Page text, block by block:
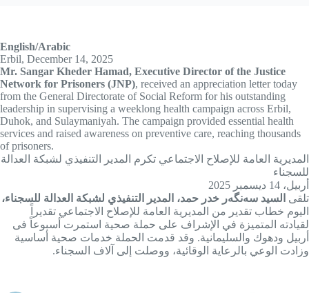
English/Arabic
Erbil, December 14, 2025
Mr. Sangar Kheder Hamad, Executive Director of the Justice
Network for Prisoners (JNP), received an appreciation letter today
from the General Directorate of Social Reform for his outstanding
leadership in supervising a weeklong health campaign across Erbil,
Duhok, and Sulaymaniyah. The campaign provided essential health
services and raised awareness on preventive care, reaching thousands
of prisoners.
المديرية العامة للإصلاح الاجتماعي تكرم المدير التنفيذي لشبکة العدالة
للسجناء
أربيل، 14 ديسمبر 2025
تلقى السید سەنگەر خدر حمد، المدير التنفيذي لشبكة العدالة للسجناء،
اليوم خطاب تقدير من المديرية العامة للإصلاح الاجتماعي تقديراً
لقيادته المتميزة في الإشراف على حملة صحية استمرت أسبوعاً فی
أربيل ودهوك والسليمانية. وقد قدمت الحملة خدمات صحية أساسية
وزادت الوعي بالرعاية الوقائية، ووصلت إلى آلاف السجناء.